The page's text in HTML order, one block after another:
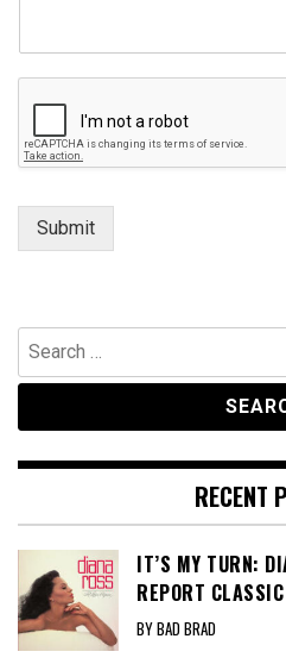
Submit
Search
for:
RECENT
IT’S MY TURN:
REPORT
BY BAD BRAD